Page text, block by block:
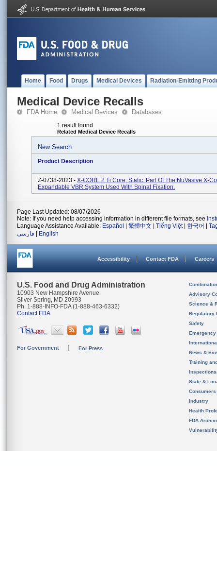
Home Food Drugs Medical Devices Radiation-Emitting
Medical Device Recalls
FDA Home Medical Devices Databases
1 result found
Related Medical Device Recalls
New Search
Product Description
Z-0738-2023 - X-CORE 2 Ti Core, Static. Part Of The NuVasive X-
Expandable VBR System Used With Spinal Fixation.
Page Last Updated: 08/07/2026
Note: If you need help accessing information in different file formats, see
Language Assistance Available: Español 繁體中文 Tiếng Việt| 한국어
فارسی
English
Accessibility Contact FDA Careers
U.S. Food and Drug Administration
10903 New Hampshire Avenue
Silver Spring, MD 20993
Ph. 1-888-INFO-FDA (1-888-463-6332)
Contact FDA
For Government For Press
Advisory
Science &
Regulatory
Safety
News &
Training
State &
Consumers
Industry
Health
FDA